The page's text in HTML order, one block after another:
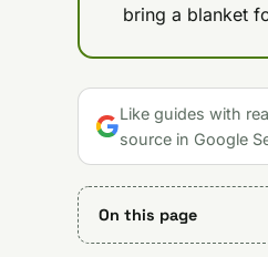
bring a blanket
Like guides with
source in Google
On this page